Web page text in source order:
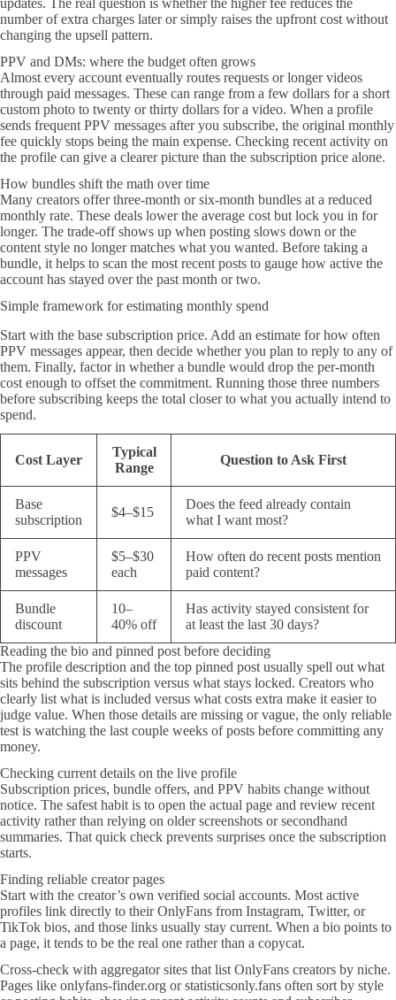
updates. The real question is whether the higher fee reduces the
number of extra charges later or simply raises the upfront cost without
changing the upsell pattern.
PPV and DMs: where the budget often grows
Almost every account eventually routes requests or longer videos
through paid messages. These can range from a few dollars for a short
custom photo to twenty or thirty dollars for a video. When a profile
sends frequent PPV messages after you subscribe, the original monthly
fee quickly stops being the main expense. Checking recent activity on
the profile can give a clearer picture than the subscription price alone.
How bundles shift the math over time
Many creators offer three-month or six-month bundles at a reduced
monthly rate. These deals lower the average cost but lock you in for
longer. The trade-off shows up when posting slows down or the
content style no longer matches what you wanted. Before taking a
bundle, it helps to scan the most recent posts to gauge how active the
account has stayed over the past month or two.
Simple framework for estimating monthly spend
Start with the base subscription price. Add an estimate for how often
PPV messages appear, then decide whether you plan to reply to any of
them. Finally, factor in whether a bundle would drop the per-month
cost enough to offset the commitment. Running those three numbers
before subscribing keeps the total closer to what you actually intend to
spend.
Cost Layer
Typical
Range
Question to Ask First
Base
subscription
$4–$15
Does the feed already contain
what I want most?
PPV
messages
$5–$30
each
How often do recent posts mention
paid content?
Bundle
discount
10–
40% off
Has activity stayed consistent for
at least the last 30 days?
Reading the bio and pinned post before deciding
The profile description and the top pinned post usually spell out what
sits behind the subscription versus what stays locked. Creators who
clearly list what is included versus what costs extra make it easier to
judge value. When those details are missing or vague, the only reliable
test is watching the last couple weeks of posts before committing any
money.
Checking current details on the live profile
Subscription prices, bundle offers, and PPV habits change without
notice. The safest habit is to open the actual page and review recent
activity rather than relying on older screenshots or secondhand
summaries. That quick check prevents surprises once the subscription
starts.
Finding reliable creator pages
Start with the creator’s own verified social accounts. Most active
profiles link directly to their OnlyFans from Instagram, Twitter, or
TikTok bios, and those links usually stay current. When a bio points to
a page, it tends to be the real one rather than a copycat.
Cross-check with aggregator sites that list OnlyFans creators by niche.
Pages like onlyfans-finder.org or statisticsonly.fans often sort by style